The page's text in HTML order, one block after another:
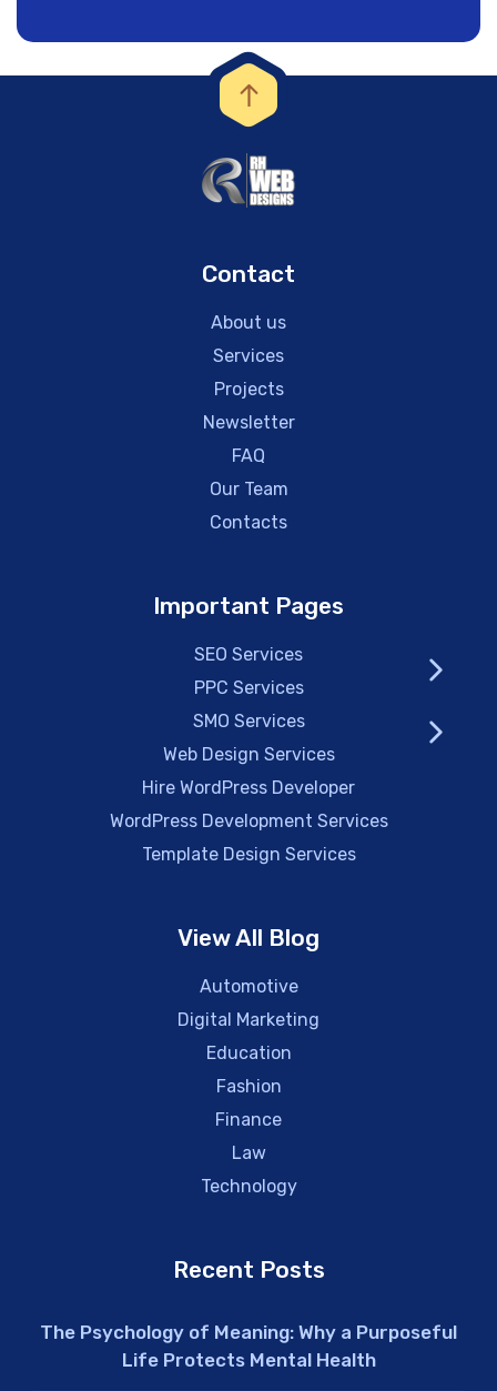
Contact
About us
Services
Projects
Newsletter
FAQ
Our Team
Contacts
Important Pages
SEO Services
PPC Services
SMO Services
Web Design Services
Hire WordPress Developer
WordPress Development Services
Template Design Services
View All Blog
Automotive
Digital Marketing
Education
Fashion
Finance
Law
Technology
Recent Posts
The Psychology of Meaning: Why a Purposeful
Life Protects Mental Health